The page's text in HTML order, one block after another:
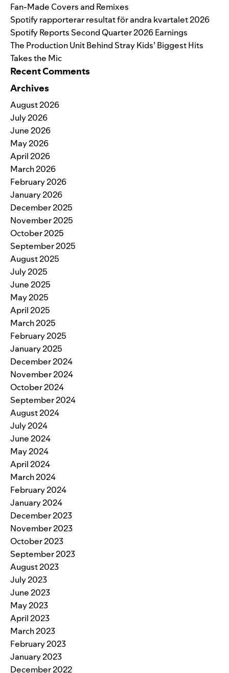
Fan-Made Covers and Remixes
Spotify rapporterar resultat för andra kvartalet 2026
Spotify Reports Second Quarter 2026 Earnings
The Production Unit Behind Stray Kids’ Biggest Hits
Takes the Mic
Recent Comments
Archives
August 2026
July 2026
June 2026
May 2026
April 2026
March 2026
February 2026
January 2026
December 2025
November 2025
October 2025
September 2025
August 2025
July 2025
June 2025
May 2025
April 2025
March 2025
February 2025
January 2025
December 2024
November 2024
October 2024
September 2024
August 2024
July 2024
June 2024
May 2024
April 2024
March 2024
February 2024
January 2024
December 2023
November 2023
October 2023
September 2023
August 2023
July 2023
June 2023
May 2023
April 2023
March 2023
February 2023
January 2023
December 2022